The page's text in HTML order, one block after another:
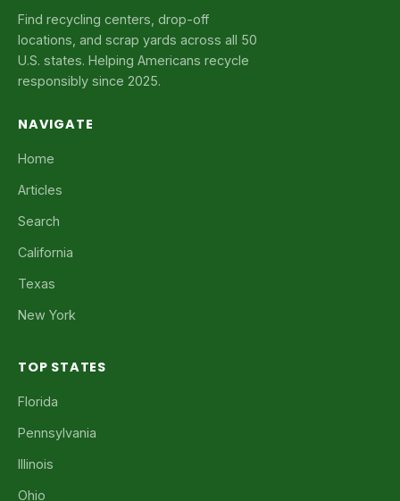
Find recycling centers, drop-off
locations, and scrap yards across all 50
U.S. states. Helping Americans recycle
responsibly since 2025.
NAVIGATE
Home
Articles
Search
California
Texas
New York
TOP STATES
Florida
Pennsylvania
Illinois
Ohio